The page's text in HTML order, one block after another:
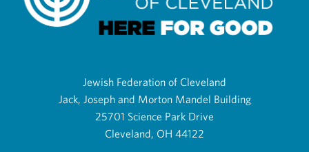
Jewish Federation of Cleveland
Jack, Joseph and Morton Mandel Building
25701 Science Park Drive
Cleveland, OH 44122